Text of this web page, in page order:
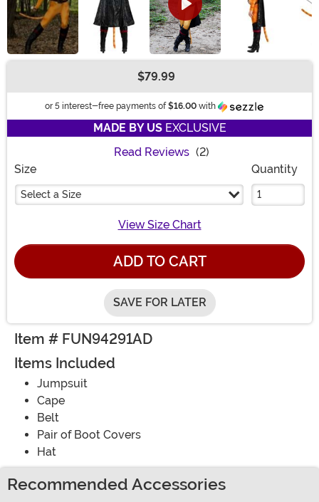
$79.99
or 5 interest-free payments of $16.00 with
MADE BY USEXCLUSIVE
Read Reviews (2)
Size
Select a Size
Quantity
View Size Chart
ADD TO CART
SAVE FOR LATER
Item # FUN94291AD
Items Included
Jumpsuit
Cape
Belt
Pair of Boot Covers
Hat
Recommended Accessories